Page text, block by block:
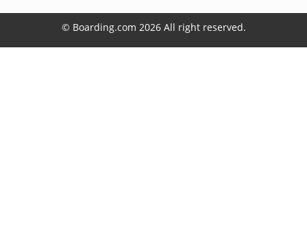
© Boarding.com 2026 All right reserved.